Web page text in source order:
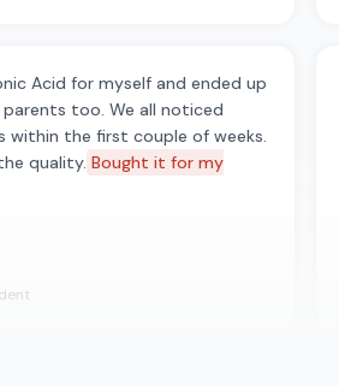
Acid for myself and ended up
too. We all noticed
within the first couple of weeks.
quality. Bought it for my